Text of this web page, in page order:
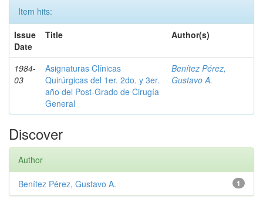
Item hits:
Issue
Date
Title Author(s)
1984-
03
Asignaturas Clínicas
Quirúrgicas del 1er. 2do. y 3er.
año del Post-Grado de Cirugía
General
Benítez Pérez,
Gustavo A.
Discover
Author
1
Benítez Pérez, Gustavo A.